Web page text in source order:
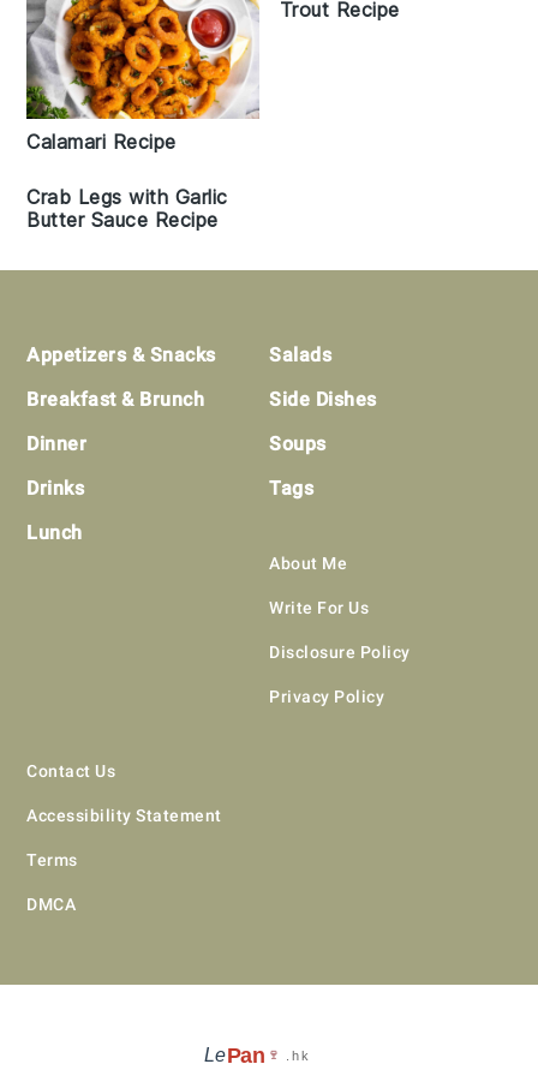
Calamari Recipe
Trout Recipe
Crab Legs with Garlic
Butter Sauce Recipe
Footer
Appetizers & Snacks
Breakfast & Brunch
Dinner
Drinks
Lunch
Salads
Side Dishes
Soups
Tags
About Me
Write For Us
Disclosure Policy
Privacy Policy
Contact Us
Accessibility Statement
Terms
DMCA
LePan 🍷 .hk